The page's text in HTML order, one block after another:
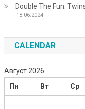
Double The Fun:
18.06.2024
CALENDAR
Август 2026
Пн
Вт Ср